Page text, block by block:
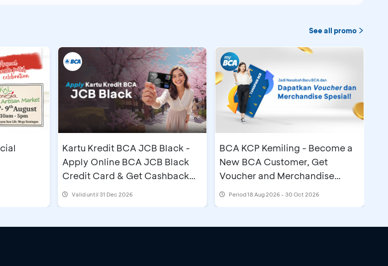
See all promo
Kartu Kredit BCA JCB Black -
Apply Online BCA JCB Black
Credit Card & Get Cashback
IDR500,000
Valid until 31 Dec 2026
BCA KCP Kemiling - Become a
New BCA Customer, Get
Voucher and Merchandise
Special
Period18 Aug 2026 - 30 Oct 2026